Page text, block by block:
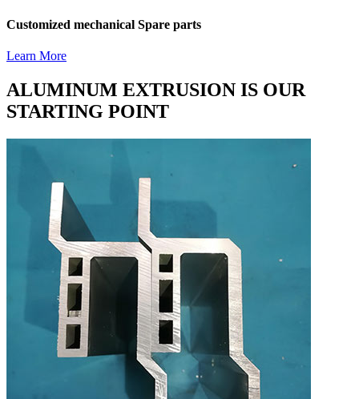
Customized mechanical Spare parts
Learn More
ALUMINUM EXTRUSION IS OUR
STARTING POINT